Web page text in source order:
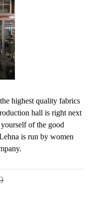
highest quality fabrics
hall is right next
of the good
is run by women